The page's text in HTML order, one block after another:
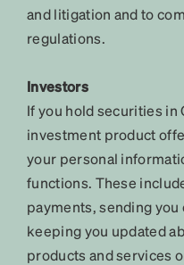
and litigation and to
regulations.
Investors
If you hold securities in
investment product
your personal
functions. These
payments, sending
keeping you updated
products and services